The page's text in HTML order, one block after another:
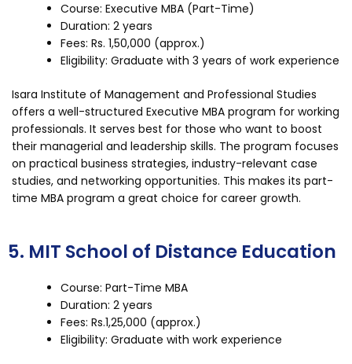
Course: Executive MBA (Part-Time)
Duration: 2 years
Fees: Rs. 1,50,000 (approx.)
Eligibility: Graduate with 3 years of work experience
Isara Institute of Management and Professional Studies
offers a well-structured Executive MBA program for working
professionals. It serves best for those who want to boost
their managerial and leadership skills. The program focuses
on practical business strategies, industry-relevant case
studies, and networking opportunities. This makes its part-
time MBA program a great choice for career growth.
5. MIT School of Distance Education
Course: Part-Time MBA
Duration: 2 years
Fees: Rs.1,25,000 (approx.)
Eligibility: Graduate with work experience